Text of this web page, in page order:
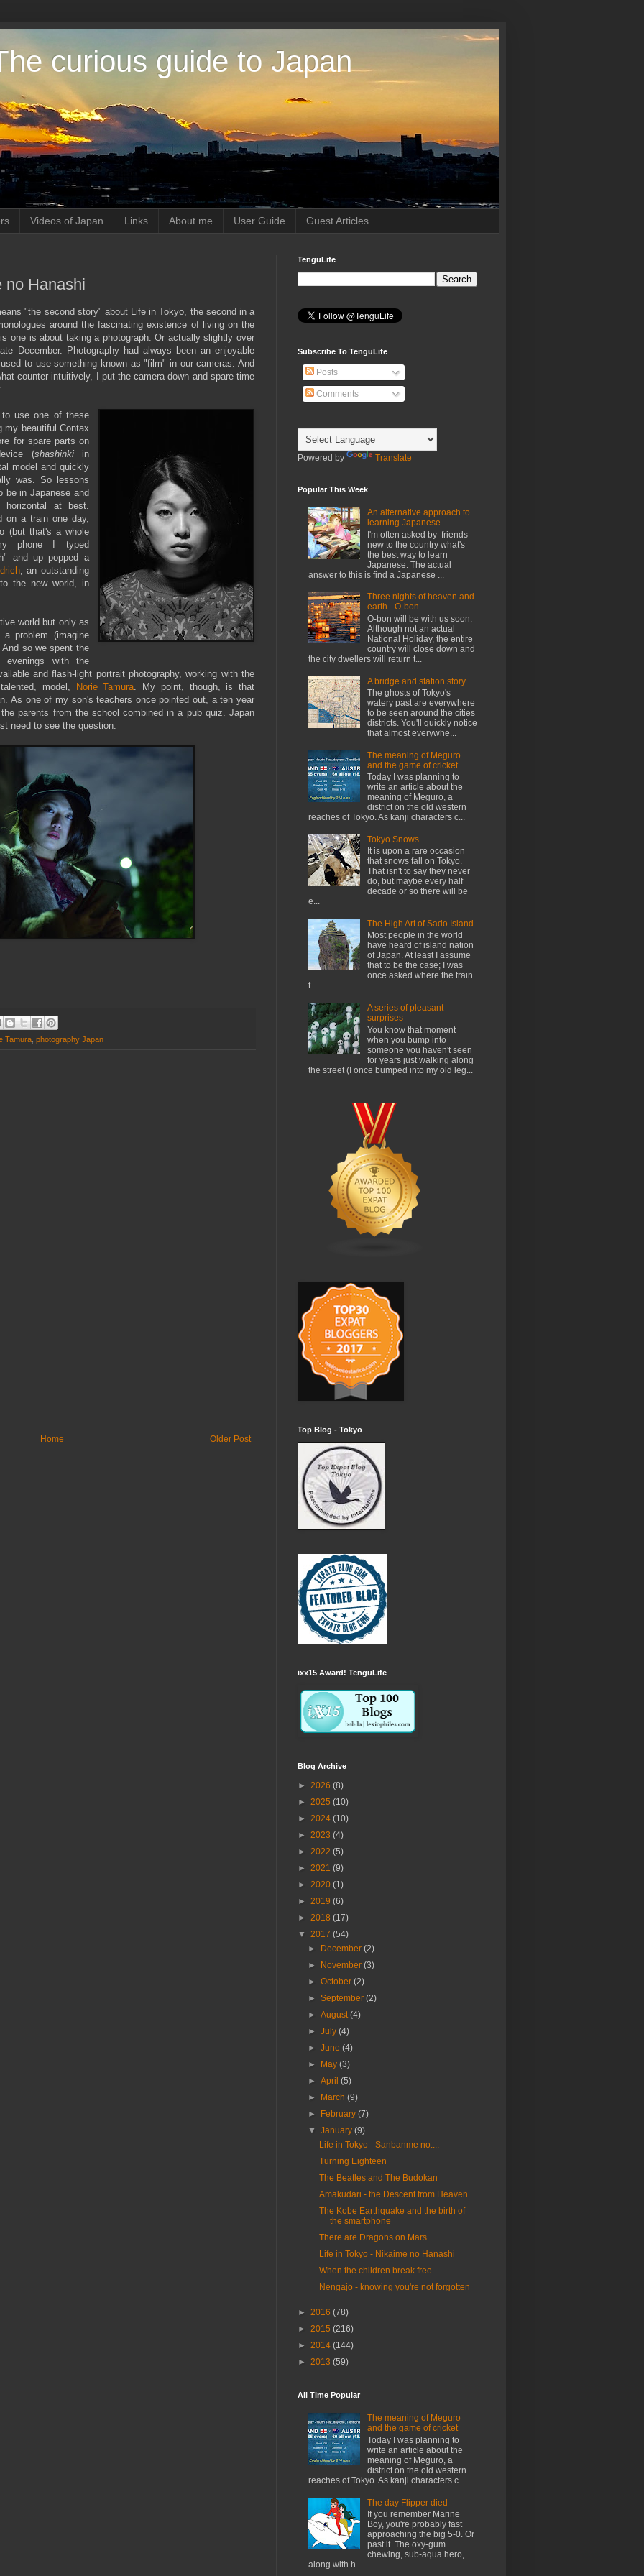
curious guide to Japan
Videos of Japan Links About me User Guide Guest Articles
no Hanashi
"the second story" about Life in Tokyo, the second in a
around the fascinating existence of living on the
one is about taking a photograph. Or actually slightly over
December. Photography had always been an enjoyable
to use something known as "film" in our cameras. And
counter-intuitively, I put the camera down and spare time
use one of these
my beautiful Contax
for spare parts on
(shashinki in
model and quickly
was. So lessons
be in Japanese and
horizontal at best.
on a train one day,
(but that's a whole
phone I typed
and up popped a
, an outstanding
the new world, in
world but only as
problem (imagine
so we spent the
with the
and flash-light portrait photography, working with the
model,
Norie Tamura. My point, though, is that
As one of my son's teachers once pointed out, a ten year
parents from the school combined in a pub quiz. Japan
need to see the question.
Tamura photography Japan
Older Post
Home
TenguLife
Subscribe To TenguLife
Posts
Comments
Powered by Translate
Popular This Week
An alternative approach to
learning Japanese
I'm often asked by friends
new to the country what's
the best way to learn
Japanese. The actual
answer to this is find a Japanese ...
Three nights of heaven and
earth - O-bon
O-bon will be with us soon.
Although not an actual
National Holiday, the entire
country will close down and
the city dwellers will return t...
A bridge and station story
The ghosts of Tokyo's
watery past are everywhere
to be seen around the cities
districts. You'll quickly notice
that almost everywhe...
The meaning of Meguro
and the game of cricket
Today I was planning to
write an article about the
meaning of Meguro, a
district on the old western
reaches of Tokyo. As kanji characters c...
Tokyo Snows
It is upon a rare occasion
that snows fall on Tokyo.
That isn't to say they never
do, but maybe every half
decade or so there will be
e...
The High Art of Sado Island
Most people in the world
have heard of island nation
of Japan. At least I assume
that to be the case; I was
once asked where the train
t...
A series of pleasant
surprises
You know that moment
when you bump into
someone you haven't seen
for years just walking along
the street (I once bumped into my old leg...
Top Blog - Tokyo
ixx15 Award! TenguLife
Blog Archive
► 2026 (8)
► 2025 (10)
► 2024 (10)
► 2023 (4)
► 2022 (5)
► 2021 (9)
► 2020 (1)
► 2019 (6)
► 2018 (17)
▼ 2017 (54)
►
December(2)
►
November(3)
►October(2)
►September(2)
►August(4)
►July(4)
►June(4)
►
May(3)
►April(5)
►
March(9)
►
February(7)
▼January(9)
Life in Tokyo - Sanbanme no....
Turning Eighteen
The Beatles and The Budokan
Amakudari - the Descent from Heaven
The Kobe Earthquake and the birth of
the smartphone
There are Dragons on Mars
Life in Tokyo - Nikaime no Hanashi
When the children break free
Nengajo - knowing you're not forgotten
► 2016 (78)
► 2015 (216)
► 2014 (144)
► 2013 (59)
All Time Popular
The meaning of Meguro
and the game of cricket
Today I was planning to
write an article about the
meaning of Meguro, a
district on the old western
reaches of Tokyo. As kanji characters c...
The day Flipper died
If you remember Marine
Boy, you're probably fast
approaching the big 5-0. Or
past it. The oxy-gum
chewing, sub-aqua hero,
along with h...